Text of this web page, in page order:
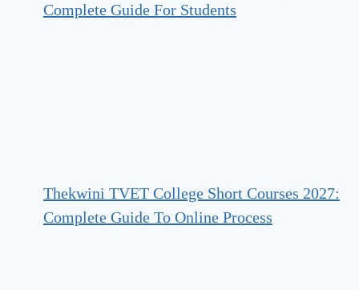
Complete Guide For Students
Thekwini TVET College Short Courses 2027:
Complete Guide To Online Process